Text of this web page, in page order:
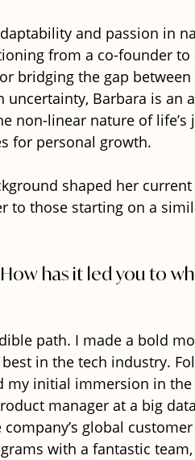
and passion in
from a co-founder
bridging the gap
Barbara is an
non-linear nature of life’s
for personal growth.
shaped her
to those starting on a
has it led you to
path. I made a bold
in the tech industry.
my initial immersion in
manager at a big
global
with a fantastic